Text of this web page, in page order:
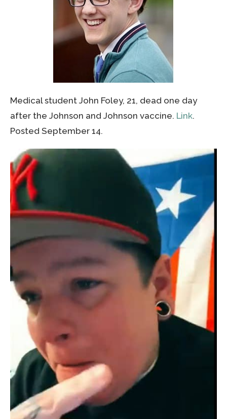
Medical student John Foley, 21, dead one day
after the Johnson and Johnson vaccine. Link.
Posted September 14.